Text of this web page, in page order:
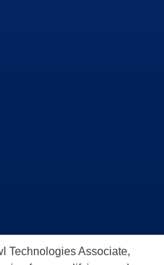
Technologies Associate,